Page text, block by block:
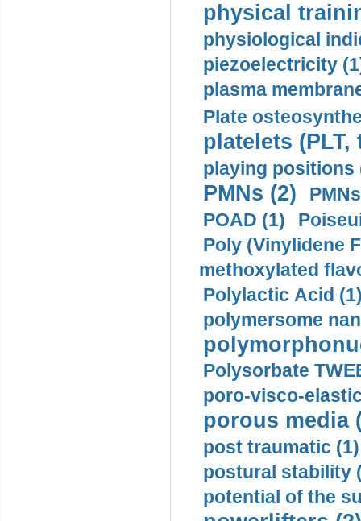
physical
physiological
piezoelectricity
plasma
Plate
platelets
playing positions
PMNs (2)
POAD (1)
Poly (Vinylidene
methoxylated
Polylactic Acid
polymersome
Polysorbate
poro-visco-
porous media
post traumatic (1)
postural stability
potential of the